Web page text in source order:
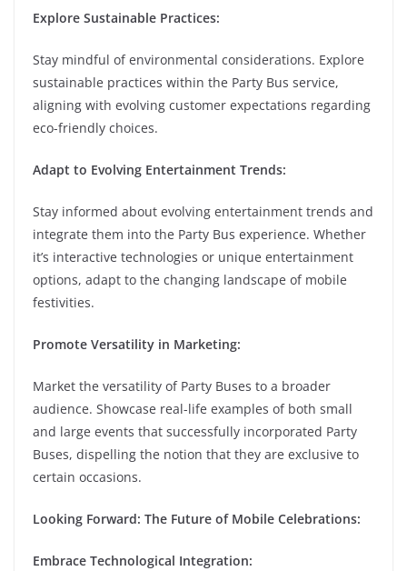
Explore Sustainable Practices:
Stay mindful of environmental considerations. Explore
sustainable practices within the Party Bus service,
aligning with evolving customer expectations regarding
eco-friendly choices.
Adapt to Evolving Entertainment Trends:
Stay informed about evolving entertainment trends and
integrate them into the Party Bus experience. Whether
it’s interactive technologies or unique entertainment
options, adapt to the changing landscape of mobile
festivities.
Promote Versatility in Marketing:
Market the versatility of Party Buses to a broader
audience. Showcase real-life examples of both small
and large events that successfully incorporated Party
Buses, dispelling the notion that they are exclusive to
certain occasions.
Looking Forward: The Future of Mobile Celebrations:
Embrace Technological Integration: